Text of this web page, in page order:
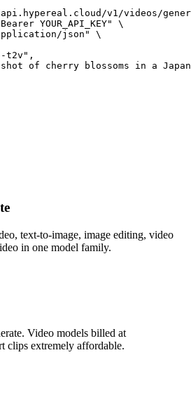
v1/videos/
YOUR_API_KEY" \
json" \
t2v",
of cherry blossoms in a
text-to-image, image editing, video
in one model family.
Video models billed at
clips extremely affordable.